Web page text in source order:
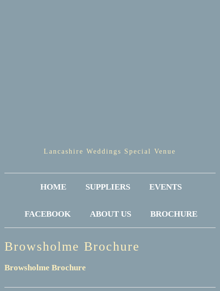
Lancashire Weddings Special Venue
HOME SUPPLIERS EVENTS
FACEBOOK ABOUT US BROCHURE
Browsholme Brochure
Browsholme Brochure